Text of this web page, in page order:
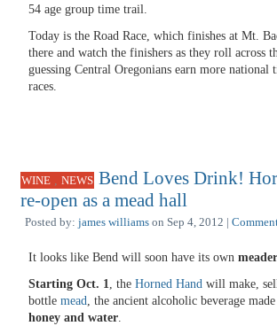
54 age group time trail.
Today is the Road Race, which finishes at Mt.
there and watch the finishers as they roll across
guessing Central Oregonians earn more national
races.
WINE , NEWS Bend Loves Drink!
re-open as a mead hall
Posted by: james williams on Sep 4, 2012 |
It looks like Bend will soon have its own
Starting Oct. 1, the Horned Hand will make,
bottle mead, the ancient alcoholic beverage
honey and water.